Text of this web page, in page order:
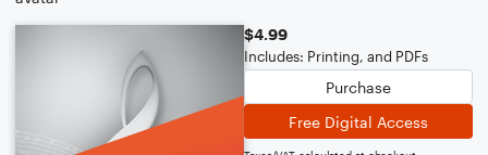
$4.99
Includes: Printing, and PDFs
Purchase
Free Digital Access